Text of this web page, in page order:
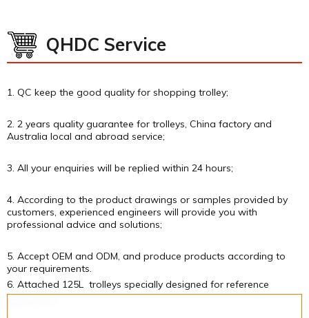
QHDC Service
1. QC keep the good quality for shopping trolley;
2. 2 years quality guarantee for trolleys, China factory and
Australia local and abroad service;
3. All your enquiries will be replied within 24 hours;
4. According to the product drawings or samples provided by
customers, experienced engineers will provide you with
professional advice and solutions;
5. Accept OEM and ODM, and produce products according to
your requirements.
6. Attached 125L trolleys specially designed for reference